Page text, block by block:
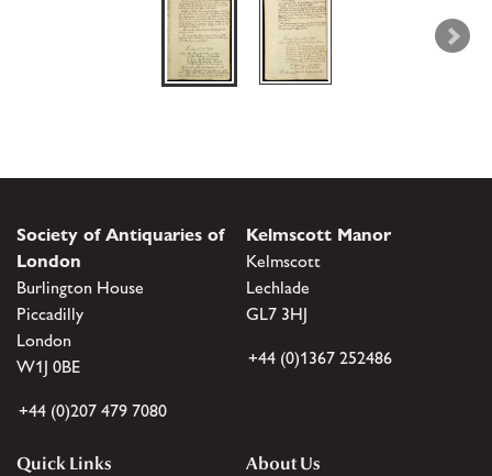
Society of Antiquaries of
London
Burlington House
Piccadilly
London
W1J 0BE
+44 (0)207 479 7080
Kelmscott Manor
Kelmscott
Lechlade
GL7 3HJ
+44 (0)1367 252486
Quick Links
About Us